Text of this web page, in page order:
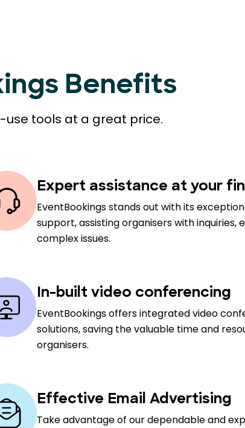
Benefits
tools at a great price.
Expert assistance at your
EventBookings stands out with its
support, assisting organisers with inquiries,
complex issues.
In-built video conferencing
EventBookings offers integrated video
solutions, saving the valuable time and
organisers.
Effective Email Advertising
Take advantage of our dependable and